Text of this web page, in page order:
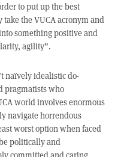
to put up the best
the VUCA acronym and
something positive and
agility”.
naïvely idealistic do-
pragmatists who
world involves enormous
navigate horrendous
worst option when faced
politically and